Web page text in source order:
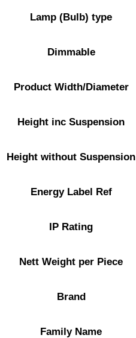
Lamp (Bulb) type
Dimmable
Product Width/Diameter
Height inc Suspension
Height without Suspension
Energy Label Ref
IP Rating
Nett Weight per Piece
Brand
Family Name